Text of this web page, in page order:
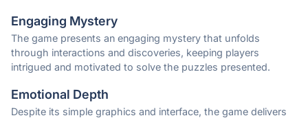
Engaging Mystery
The game presents an engaging mystery that unfolds
through interactions and discoveries, keeping players
intrigued and motivated to solve the puzzles presented.
Emotional Depth
Despite its simple graphics and interface, the game delivers